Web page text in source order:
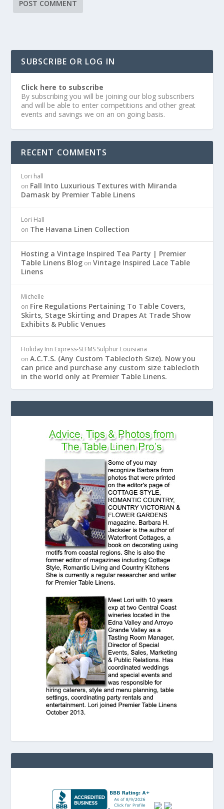
SUBSCRIBE OR LOG IN
Click here to subscribe
By subscribing you will be joining our blog subscribers
and will be able to enter competitions and other great
events and savings we on an on going basis.
RECENT COMMENTS
Lori hall
on Fall Into Luxurious Textures with Miranda
Damask by Premier Table Linens
Lori Hall
on The Havana Linen Collection
Hosting a Vintage Inspired Tea Party | Premier
Table Linens Blog onVintage Inspired Lace Table
Linens
Michelle
on Fire Regulations Pertaining To Table Covers,
Skirts, Stage Skirting and Drapes At Trade Show
Exhibits & Public Venues
Holiday Inn Express-SLFMS Sulphur Louisiana
onA.C.T.S. (Any Custom Tablecloth Size). Now you
can price and purchase any custom size tablecloth
in the world only at Premier Table Linens.